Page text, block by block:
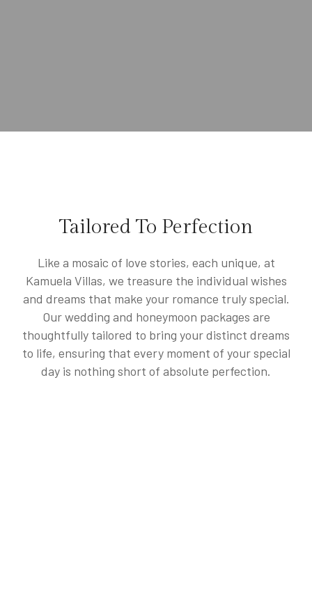
Tailored To Perfection
Like a mosaic of love stories, each unique, at
Kamuela Villas, we treasure the individual wishes
and dreams that make your romance truly special.
Our wedding and honeymoon packages are
thoughtfully tailored to bring your distinct dreams
to life, ensuring that every moment of your special
day is nothing short of absolute perfection.